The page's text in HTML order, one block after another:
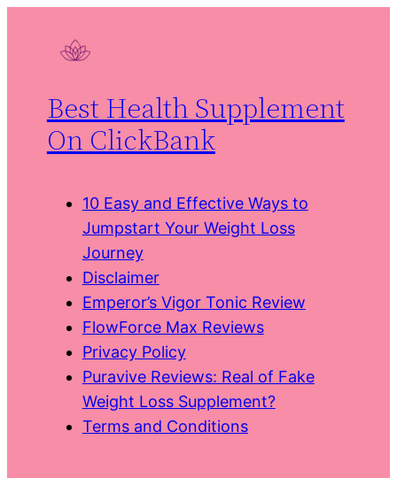
Best Health Supplement
On ClickBank
10 Easy and Effective Ways to
Jumpstart Your Weight Loss
Journey
Disclaimer
Emperor’s Vigor Tonic Review
FlowForce Max Reviews
Privacy Policy
Puravive Reviews: Real of Fake
Weight Loss Supplement?
Terms and Conditions